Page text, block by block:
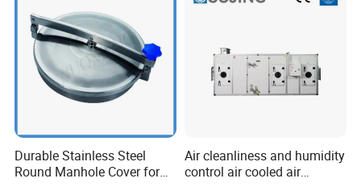
Pingyuan Haotian Machinery Co.,Ltd Co.,Ltd locate
in the largest production base of machine tool
accessories in China.Our company was founded in
Durable Stainless Steel
Round Manhole Cover for
Air cleanliness and humidity
control air cooled air